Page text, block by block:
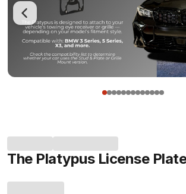
The Platypus License